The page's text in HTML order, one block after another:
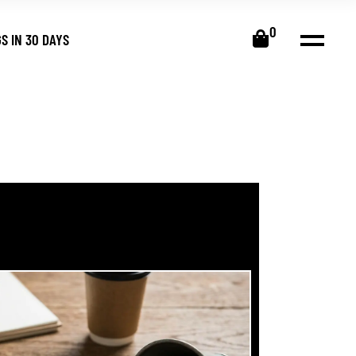
IN 30 DAYS 0